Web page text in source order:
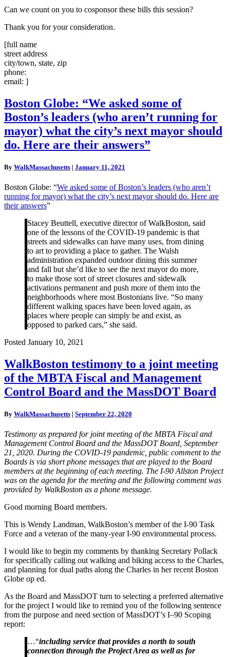
Can we count on you to cosponsor these bills this session?
Thank you for your consideration.
[full name
street address
city/town, state, zip
phone:
email: ]
Boston
Globe:
“We
asked
some
of
leaders
aren’t
running
for
mayor)
answers”
Boston Globe: “We asked some of
Boston’s leaders (who aren’t running for
mayor) what the city’s next mayor should
do. Here are their answers”
By WalkMassachusetts | January 11, 2021
Boston Globe: “We asked some of Boston’s leaders (who aren’t
running for mayor) what the city’s next mayor should do. Here are
their answers”
Stacey Beuttell, executive director of WalkBoston, said
one of the lessons of the COVID-19 pandemic is that
streets and sidewalks can have many uses, from dining
to art to providing a place to gather. The Walsh
administration expanded outdoor dining this summer
and fall but she’d like to see the next mayor do more,
to make those sort of street closures and sidewalk
activations permanent and push more of them into the
neighborhoods where most Bostonians live. “So many
different walking spaces have been loved again, as
places where people can simply be and exist, as
opposed to parked cars,” she said.
Posted January 10, 2021
WalkBoston
testimony
to
a
joint
of
MBTA
Fiscal
and
Management
Control
Board
and
MassDOT
WalkBoston testimony to a joint meeting
of the MBTA Fiscal and Management
Control Board and the MassDOT Board
By WalkMassachusetts | September 22, 2020
Testimony as prepared for joint meeting of the MBTA Fiscal and
Management Control Board and the MassDOT Board, September
21, 2020. During the COVID-19 pandemic public comment to the
Boards is via short phone messages that are played to the Board
members at the beginning of each meeting. The I-90 Allston Project
was on the agenda for the meeting and the following comment was
provided by WalkBoston as a phone message.
Good morning Board members.
This is Wendy Landman, WalkBoston’s member of the I-90 Task
Force and a veteran of the many-year I-90 environmental process.
I would like to begin my comments by thanking Secretary Pollack
for specifically calling out walking and biking access to the Charles,
and planning for dual paths along the Charles in her recent Boston
Globe op ed.
As the Board and MassDOT turn to selecting a preferred alternative
for the project I would like to remind you of the following sentence
from the purpose and need section of MassDOT’s I–90 Scoping
report:
…“including service that provides a north to south
connection through the Project Area as well as for